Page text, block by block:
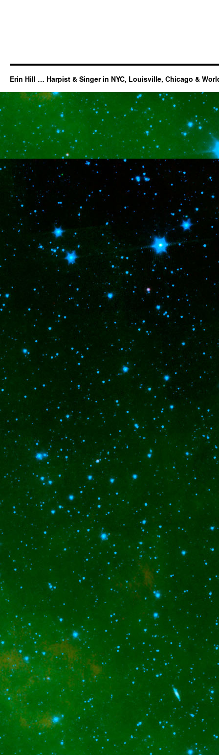
Erin Hill … Harpist & Singer in NYC, Louisville, Chicago &